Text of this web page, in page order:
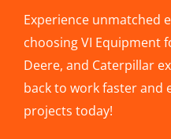
Experience unmatched
choosing VI Equipment
Deere, and Caterpillar
back to work faster and
projects today!